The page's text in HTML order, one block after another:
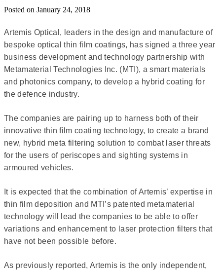
Posted on January 24, 2018
Artemis Optical, leaders in the design and manufacture of
bespoke optical thin film coatings, has signed a three year
business development and technology partnership with
Metamaterial Technologies Inc. (MTI), a smart materials
and photonics company, to develop a hybrid coating for
the defence industry.
The companies are pairing up to harness both of their
innovative thin film coating technology, to create a brand
new, hybrid meta filtering solution to combat laser threats
for the users of periscopes and sighting systems in
armoured vehicles.
It is expected that the combination of Artemis’ expertise in
thin film deposition and MTI’s patented metamaterial
technology will lead the companies to be able to offer
variations and enhancement to laser protection filters that
have not been possible before.
As previously reported, Artemis is the only independent,